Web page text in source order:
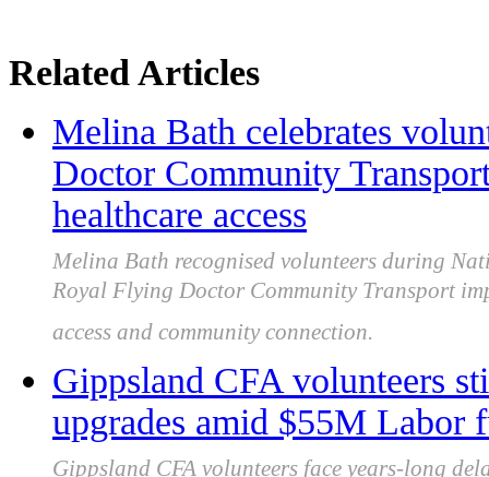
Related Articles
Melina Bath celebrates
Doctor Community
healthcare access
Melina Bath recognised volunteers during
Royal Flying Doctor Community Transport
access and community connection.
Gippsland CFA volunteers
upgrades amid $55M Labor
Gippsland CFA volunteers face years-long